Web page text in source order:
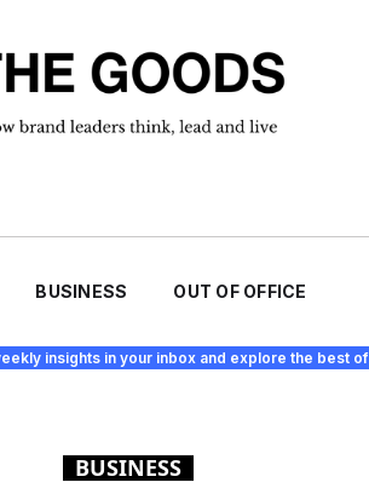
BUSINESS OUT OF OFFICE
insights in your inbox and explore the best
BUSINESS